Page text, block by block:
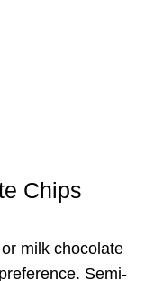
Chips
milk chocolate
Semi-